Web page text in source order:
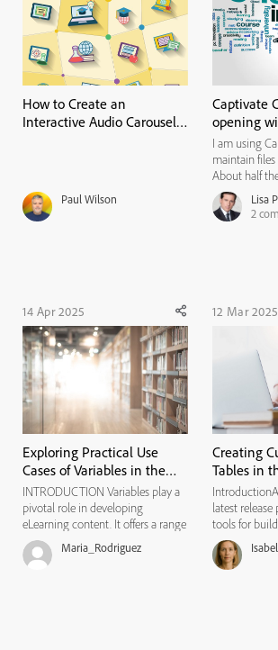
How to Create an
Interactive Audio Carousel
Paul Wilson
Captivate
opening
part of the
I am using
maintain files
About half
files in
objects (like
become a
Lisa
2
14 Apr 2025
Exploring Practical Use
Cases of Variables in the
All-New Adobe Captivate
INTRODUCTION Variables play a
pivotal role in developing
eLearning content. It offers a range
of functionalities that enhance
interactivity, personalization, and
Maria_Rodriguez
12 Mar 2025
Creating
Tables in
Adobe
latest
tools for
eLearning
powerful
can be used